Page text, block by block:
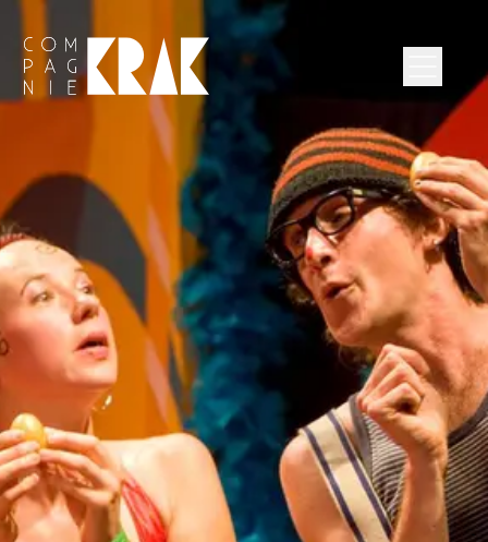
Compagnie Krak